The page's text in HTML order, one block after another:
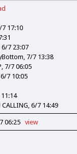
7 17:10
6/7 23:07
7/7 13:38
7/7 06:05
6/7 10:05
6/7 14:49
06:25 view